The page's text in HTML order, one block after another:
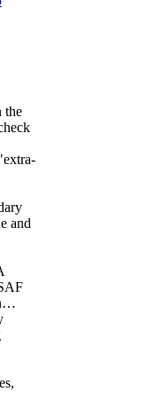
the
and